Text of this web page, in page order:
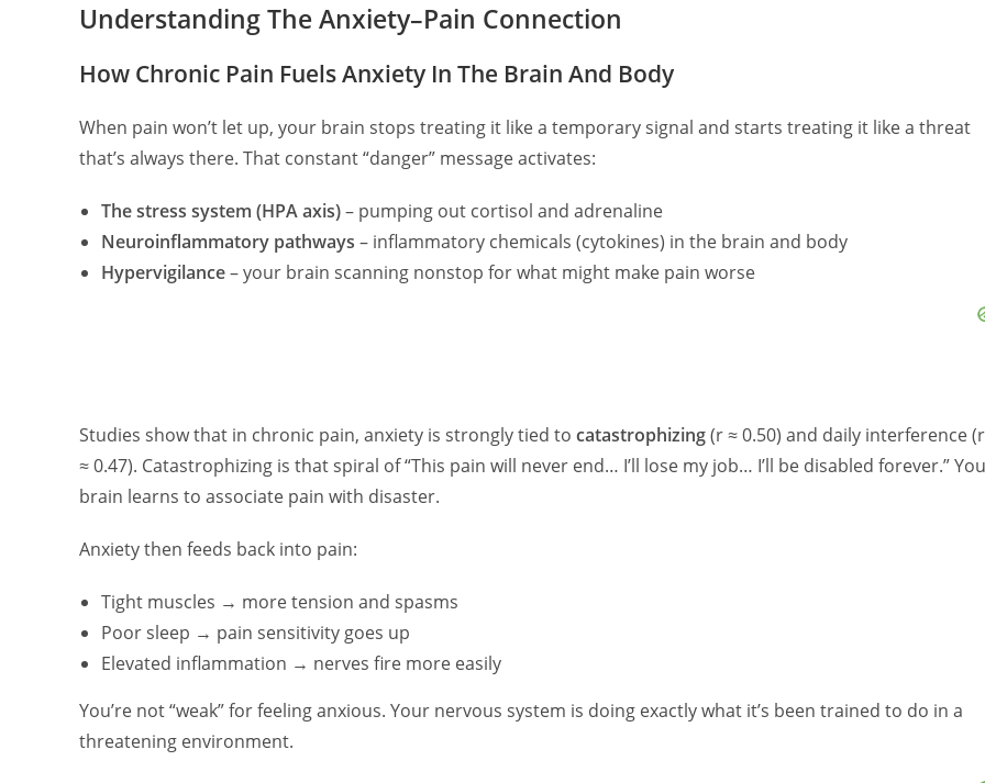
Understanding The Anxiety–Pain Connection
How Chronic Pain Fuels Anxiety In The Brain And Body
When pain won’t let up, your brain stops treating it like a temporary signal and starts treating it like a threat
that’s always there. That constant “danger” message activates:
The stress system (HPA axis)– pumping out cortisol and adrenaline
Neuroinflammatory pathways – inflammatory chemicals (cytokines) in the brain and body
Hypervigilance– your brain scanning nonstop for what might make pain worse
Studies show that in chronic pain, anxiety is strongly tied to catastrophizing(r ≈ 0.50) and daily interference (r
≈ 0.47). Catastrophizing is that spiral of “This pain will never end… I’ll lose my job… I’ll be disabled forever.”
brain learns to associate pain with disaster.
Anxiety then feeds back into pain:
Tight muscles → more tension and spasms
Poor sleep → pain sensitivity goes up
Elevated inflammation → nerves fire more easily
You’re not “weak” for feeling anxious. Your nervous system is doing exactly what it’s been trained to do in a
threatening environment.